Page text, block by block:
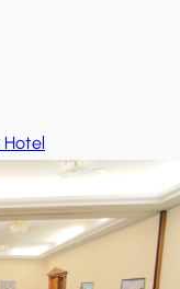
Hotel